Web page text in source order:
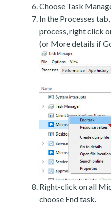
Choose Task
In the Processes
process, right click
(or More details if
Right-click on all
choose End task.